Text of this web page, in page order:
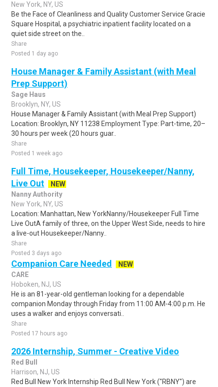
New York, NY, US
Be the Face of Cleanliness and Quality Customer Service Gracie
Square Hospital, a psychiatric inpatient facility located on a
quiet side street on the..
Share
Posted 1 day ago
House Manager & Family Assistant (with Meal
Prep Support)
Sage Haus
Brooklyn, NY, US
House Manager & Family Assistant (with Meal Prep Support)
Location: Brooklyn, NY 11238 Employment Type: Part-time, 20–
30 hours per week (20 hours guar..
Share
Posted 1 week ago
Full Time, Housekeeper, Housekeeper/Nanny,
Live Out
NEW
Nanny Authority
New York, NY, US
Location: Manhattan, New YorkNanny/Housekeeper Full Time
Live OutA family of three, on the Upper West Side, needs to hire
a live-out Housekeeper/Nanny..
Share
Posted 3 days ago
Companion Care Needed
NEW
CARE
Hoboken, NJ, US
He is an 81-year-old gentleman looking for a dependable
companion Monday through Friday from 11:00 AM-4:00 p.m. He
uses a walker and enjoys conversati..
Share
Posted 17 hours ago
2026 Internship, Summer - Creative Video
Red Bull
Harrison, NJ, US
Red Bull New York Internship Red Bull New York ("RBNY") are